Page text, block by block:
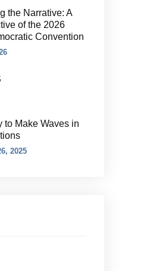
the Narrative: A
of the 2026
Convention
to Make Waves in
2025